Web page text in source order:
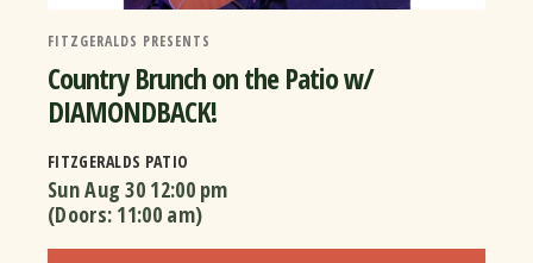
FITZGERALDS PRESENTS
Country Brunch on the Patio w/
DIAMONDBACK!
FITZGERALDS PATIO
Sun Aug 30 12:00 pm
(Doors: 11:00 am)